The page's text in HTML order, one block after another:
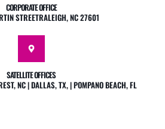
CORPORATE OFFICE
STREETRALEIGH, NC 27601
SATELLITE OFFICES
NC | DALLAS, TX, | POMPANO BEACH, FL